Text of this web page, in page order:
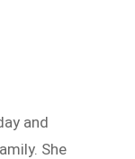
and
She